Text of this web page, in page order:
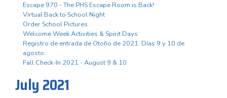
Escape 970 - The PHS Escape Room is Back!
Virtual Back to School Night
Order School Pictures
Welcome Week Activities & Spirit Days
Registro de entrada de Otoño de 2021. Días 9 y 10 de
agosto.
Fall Check-In 2021 - August 9 & 10
July 2021